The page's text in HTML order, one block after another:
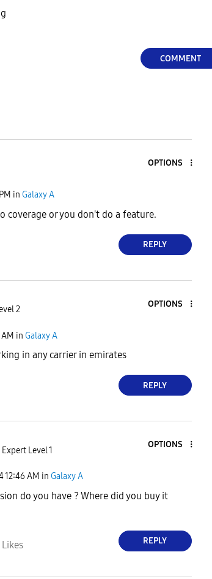
COMMENT
OPTIONS
in Galaxy A
coverage or you don't do a feature.
REPLY
2
OPTIONS
in Galaxy A
in any carrier in emirates
REPLY
Expert Level 1
OPTIONS
12:46 AM in Galaxy A
do you have ? Where did you buy it
Likes REPLY